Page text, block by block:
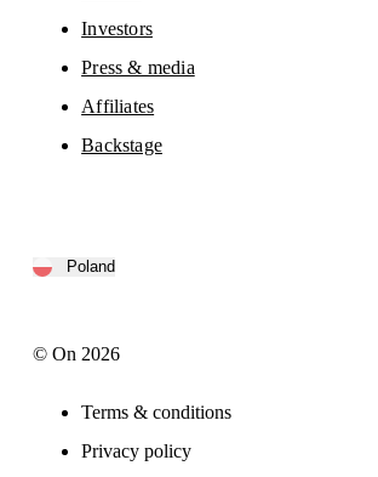
Investors
Press & media
Affiliates
Backstage
Poland
© On 2026
Terms & conditions
Privacy policy